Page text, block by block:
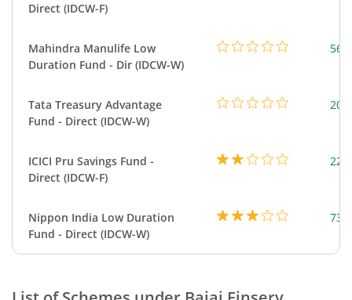
Direct (IDCW-F)
Mahindra Manulife Low
Duration Fund - Dir (IDCW-W)
Tata Treasury Advantage
Fund - Direct (IDCW-W)
ICICI Pru Savings Fund -
Direct (IDCW-F)
Nippon India Low Duration
Fund - Direct (IDCW-W)